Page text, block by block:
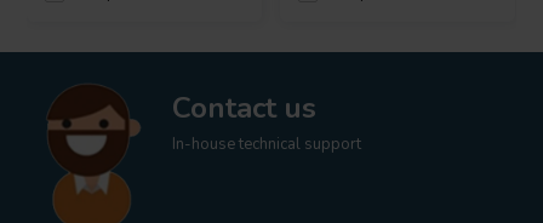
Contact us
In-house technical support